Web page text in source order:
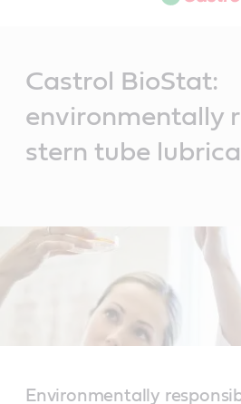
Castrol BioStat:
environmentally
stern tube
Environmentally